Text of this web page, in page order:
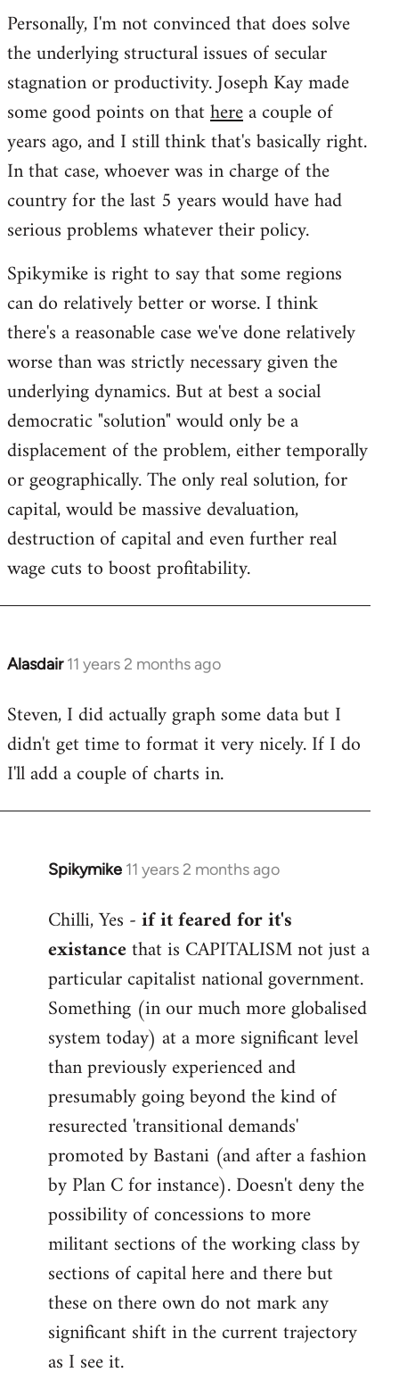
Personally, I'm not convinced that does solve
the underlying structural issues of secular
stagnation or productivity. Joseph Kay made
some good points on thatherea couple of
years ago, and I still think that's basically right.
In that case, whoever was in charge of the
country for the last 5 years would have had
serious problems whatever their policy.
Spikymike is right to say that some regions
can do relatively better or worse. I think
there's a reasonable case we've done relatively
worse than was strictly necessary given the
underlying dynamics. But at best a social
democratic "solution" would only be a
displacement of the problem, either temporally
or geographically. The only real solution, for
capital, would be massive devaluation,
destruction of capital and even further real
wage cuts to boost profitability.
Alasdair 11 years 2 months ago
In
to
Welcome
libcom.org
Steven, I did actually graph some data but I
didn't get time to format it very nicely. If I do
I'll add a couple of charts in.
Spikymike 11 years 2 months ago
In
to
Welcome
libcom.org
Chilli, Yes -if it feared for it's
existancethat is CAPITALISM not just a
particular capitalist national government.
Something (in our much more globalised
system today) at a more significant level
than previously experienced and
presumably going beyond the kind of
resurected 'transitional demands'
promoted by Bastani (and after a fashion
by Plan C for instance). Doesn't deny the
possibility of concessions to more
militant sections of the working class by
sections of capital here and there but
these on there own do not mark any
significant shift in the current trajectory
as I see it.